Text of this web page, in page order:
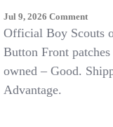
Jul 9, 2026 CommentOn
Scouts
Of
Official Boy Scouts
Button Front
owned – Good.
Advantage.